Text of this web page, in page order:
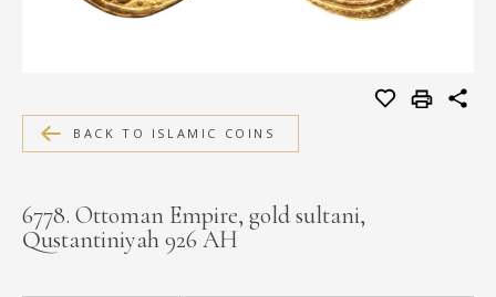
DIGITISATION
MEDIA
CONTACT
BACK TO ISLAMIC COINS
6778. Ottoman Empire, gold sultani,
Qustantiniyah 926 AH